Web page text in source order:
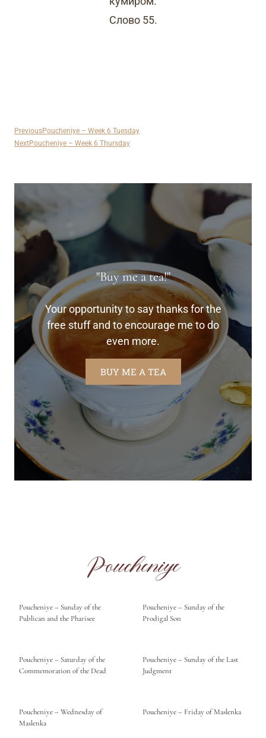
Слово 55.
PreviousPoucheniye – Week 6 Tuesday
NextPoucheniye – Week 6 Thursday
"Buy me a tea!"
Your opportunity to say thanks for the
free stuff and to encourage me to do
even more.
BUY ME A TEA
Poucheniye
Poucheniye – Sunday of the
Publican and the Pharisee
Poucheniye – Sunday of the
Prodigal Son
Poucheniye – Saturday of the
Commemoration of the Dead
Poucheniye – Sunday of the Last
Judgment
Poucheniye – Wednesday of
Maslenka
Poucheniye – Friday of Maslenka